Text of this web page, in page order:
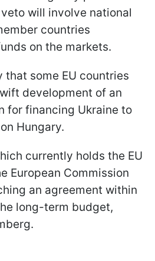
will involve national
countries
on the markets.
some EU countries
development of an
for financing Ukraine to
Hungary.
currently holds the EU
European Commission
an agreement within
long-term budget,